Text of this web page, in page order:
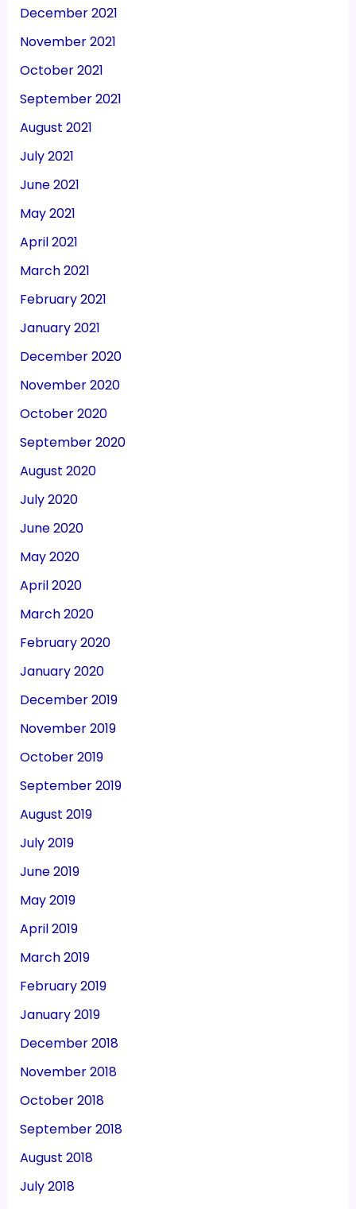
December 2021
November 2021
October 2021
September 2021
August 2021
July 2021
June 2021
May 2021
April 2021
March 2021
February 2021
January 2021
December 2020
November 2020
October 2020
September 2020
August 2020
July 2020
June 2020
May 2020
April 2020
March 2020
February 2020
January 2020
December 2019
November 2019
October 2019
September 2019
August 2019
July 2019
June 2019
May 2019
April 2019
March 2019
February 2019
January 2019
December 2018
November 2018
October 2018
September 2018
August 2018
July 2018